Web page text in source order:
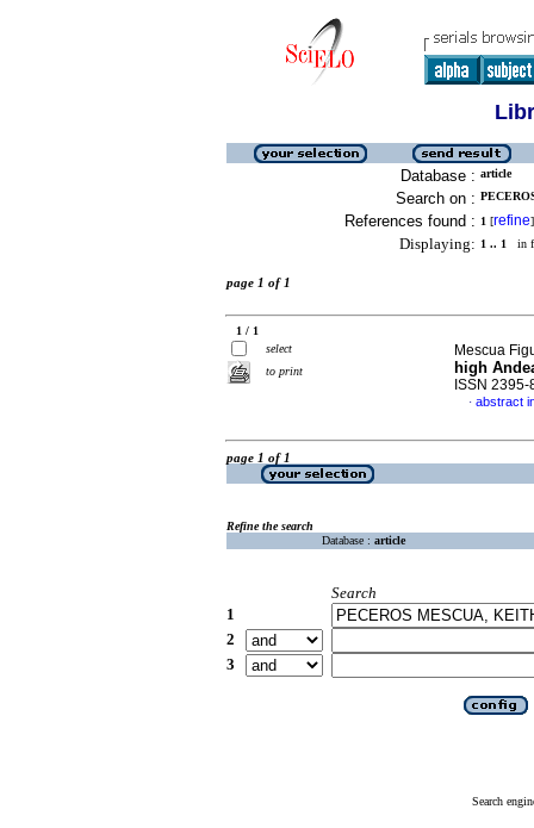
Database : article
Search on :
References found : 1 [refine]
Displaying: 1 .. 1 in
page 1 of 1
1 / 1
select
to print
Mescua
high
ISSN 2395-
· abstract
page 1 of 1
Refine the search
Database : article
Search
1
2
3
Search